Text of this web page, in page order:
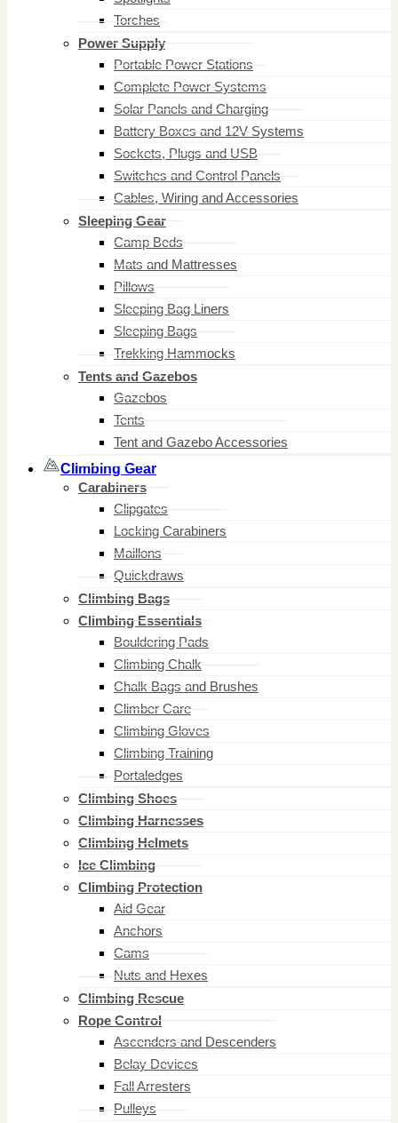
Torches
Power Supply
Portable Power Stations
Complete Power Systems
Solar Panels and Charging
Battery Boxes and 12V Systems
Sockets, Plugs and USB
Switches and Control Panels
Cables, Wiring and Accessories
Sleeping Gear
Camp Beds
Mats and Mattresses
Pillows
Sleeping Bag Liners
Sleeping Bags
Trekking Hammocks
Tents and Gazebos
Gazebos
Tents
Tent and Gazebo Accessories
Climbing Gear
Carabiners
Clipgates
Locking Carabiners
Maillons
Quickdraws
Climbing Bags
Climbing Essentials
Bouldering Pads
Climbing Chalk
Chalk Bags and Brushes
Climber Care
Climbing Gloves
Climbing Training
Portaledges
Climbing Shoes
Climbing Harnesses
Climbing Helmets
Ice Climbing
Climbing Protection
Aid Gear
Anchors
Cams
Nuts and Hexes
Climbing Rescue
Rope Control
Ascenders and Descenders
Belay Devices
Fall Arresters
Pulleys